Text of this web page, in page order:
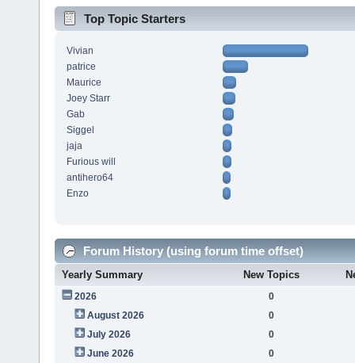
Top Topic Starters
Vivian
patrice
Maurice
Joey Starr
Gab
Siggel
jaja
Furious will
antihero64
Enzo
Forum History (using forum time offset)
Yearly Summary New Topics
2026
0
August 2026
0
July 2026
0
June 2026
0